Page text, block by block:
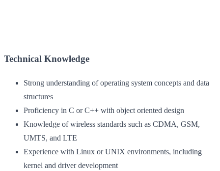
Technical Knowledge
Strong understanding of operating system concepts and data
structures
Proficiency in C or C++ with object oriented design
Knowledge of wireless standards such as CDMA, GSM,
UMTS, and LTE
Experience with Linux or UNIX environments, including
kernel and driver development